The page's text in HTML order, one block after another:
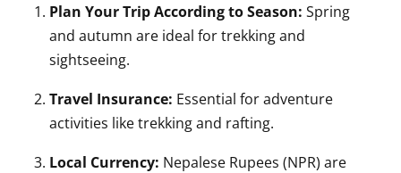
Plan Your Trip According to Season: Spring
and autumn are ideal for trekking and
sightseeing.
Travel Insurance: Essential for adventure
activities like trekking and rafting.
Local Currency: Nepalese Rupees (NPR) are